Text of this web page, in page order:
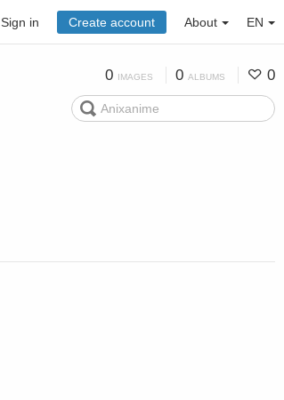
Sign in Create account About EN
0 IMAGES 0 ALBUMS 0